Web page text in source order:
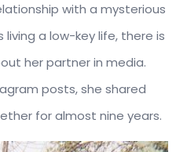
with a mysterious
living a low-key life, there is
her partner in media.
posts, she shared
for almost nine years.